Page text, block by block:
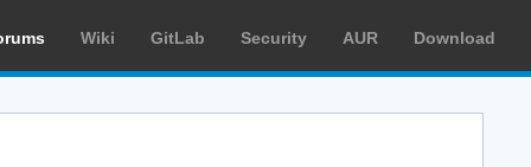
Wiki GitLab Security AUR Download